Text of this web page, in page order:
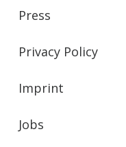
Press
Privacy Policy
Imprint
Jobs